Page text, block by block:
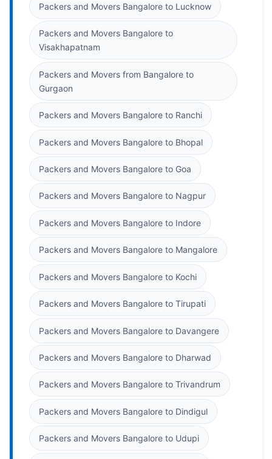
Packers and Movers Bangalore to Lucknow
Packers and Movers Bangalore to
Visakhapatnam
Packers and Movers from Bangalore to
Gurgaon
Packers and Movers Bangalore to Ranchi
Packers and Movers Bangalore to Bhopal
Packers and Movers Bangalore to Goa
Packers and Movers Bangalore to Nagpur
Packers and Movers Bangalore to Indore
Packers and Movers Bangalore to Mangalore
Packers and Movers Bangalore to Kochi
Packers and Movers Bangalore to Tirupati
Packers and Movers Bangalore to Davangere
Packers and Movers Bangalore to Dharwad
Packers and Movers Bangalore to Trivandrum
Packers and Movers Bangalore to Dindigul
Packers and Movers Bangalore to Udupi